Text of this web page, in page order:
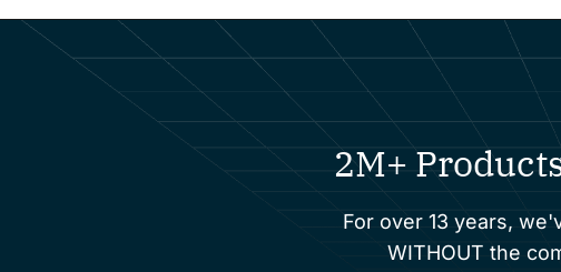
2M+
For over 13 years,
WITHOUT the